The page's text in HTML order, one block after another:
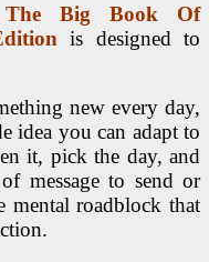
The Big Book Of
is designed to
new every day,
idea you can adapt to
it, pick the day, and
message to send or
mental roadblock that